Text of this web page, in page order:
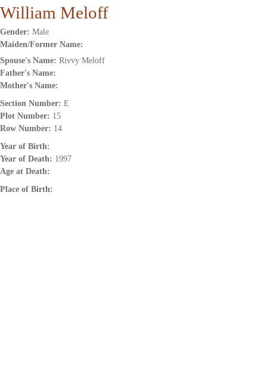
William Meloff
Gender: Male
Maiden/Former Name:
Spouse's Name: Rivvy Meloff
Father's Name:
Mother's Name:
Section Number: E
Plot Number: 15
Row Number: 14
Year of Birth:
Year of Death: 1997
Age at Death:
Place of Birth: